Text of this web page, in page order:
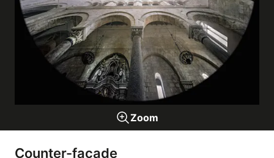
Architectonic elements
Architects and authors
Galleries
video
Zoom
Counter-facade